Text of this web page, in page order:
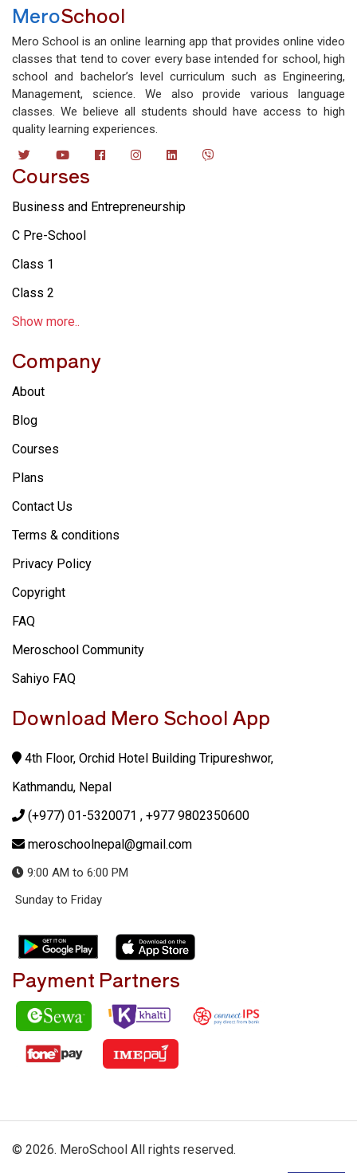
MeroSchool
Mero School is an online learning app that provides online video
classes that tend to cover every base intended for school, high
school and bachelor’s level curriculum such as Engineering,
Management, science. We also provide various language
classes. We believe all students should have access to high
quality learning experiences.
Courses
Business and Entrepreneurship
C Pre-School
Class 1
Class 2
Show more..
Company
About
Blog
Courses
Plans
Contact Us
Terms & conditions
Privacy Policy
Copyright
FAQ
Meroschool Community
Sahiyo FAQ
Download Mero School App
4th Floor, Orchid Hotel Building Tripureshwor,
Kathmandu, Nepal
(+977) 01-5320071 , +977 9802350600
meroschoolnepal@gmail.com
9:00 AM to 6:00 PM
Sunday to Friday
Payment Partners
© 2026. MeroSchool All rights reserved.